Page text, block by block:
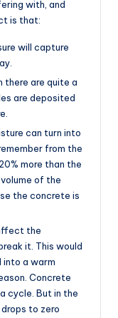
with, and
is that:
will capture
there are quite a
are deposited
can turn into
from the
more than the
of the
the concrete is
the
it. This would
into a warm
Concrete
cycle. But in the
to zero